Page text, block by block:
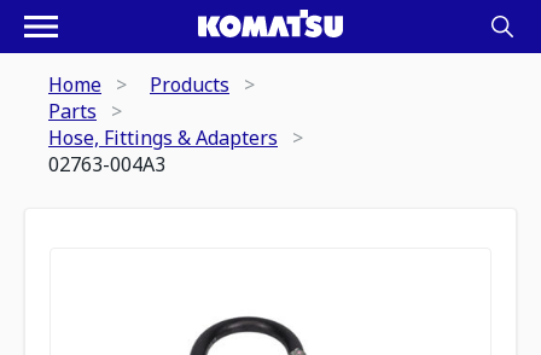
Home
Products
Parts
Hose, Fittings & Adapters
02763-004A3